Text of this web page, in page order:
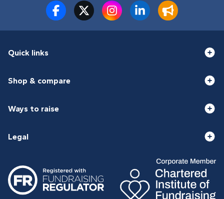
Quick links
Shop & compare
Ways to raise
Legal